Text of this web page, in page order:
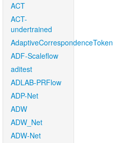
ACT
ACT-
undertrained
AdaptiveCorrespondenceToken
ADF-Scaleflow
aditest
ADLAB-PRFlow
ADP-Net
ADW
ADW_Net
ADW-Net